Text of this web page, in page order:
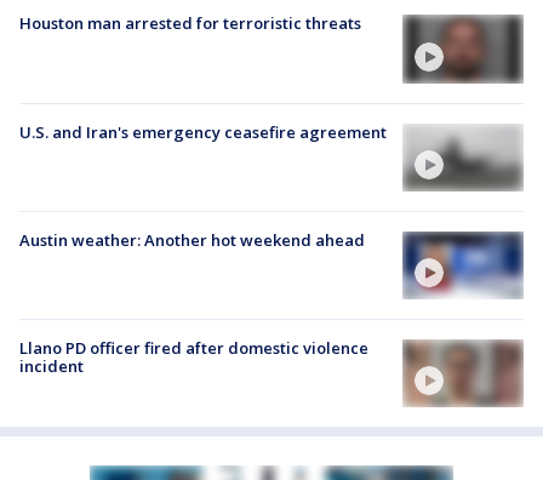
Houston man arrested for terroristic threats
U.S. and Iran's emergency ceasefire agreement
Austin weather: Another hot weekend ahead
Llano PD officer fired after domestic violence
incident